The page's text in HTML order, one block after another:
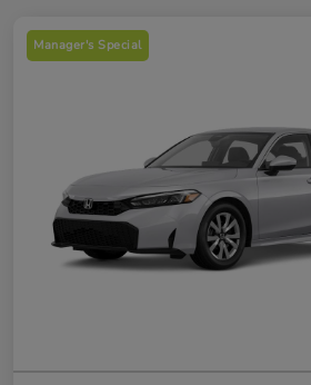
Manager's Special